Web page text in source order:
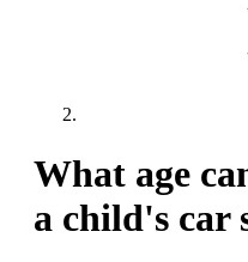
What age
a child's car